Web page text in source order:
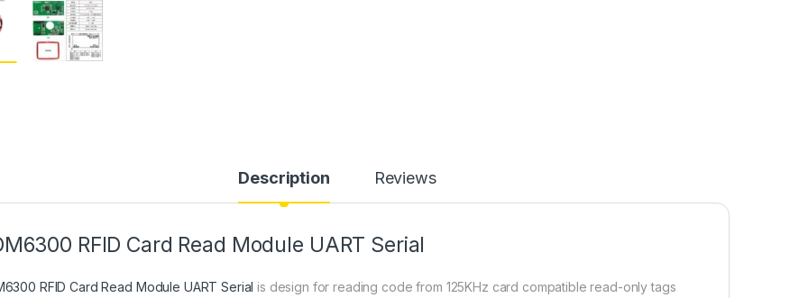
Description Reviews
RFID Card Read Module UART Serial
RFID Card Read Module UART Serial is design for reading code from 125KHz card compatible read-only tags